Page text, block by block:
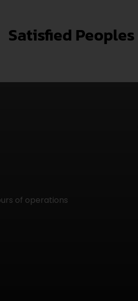
Satisfied
of operations